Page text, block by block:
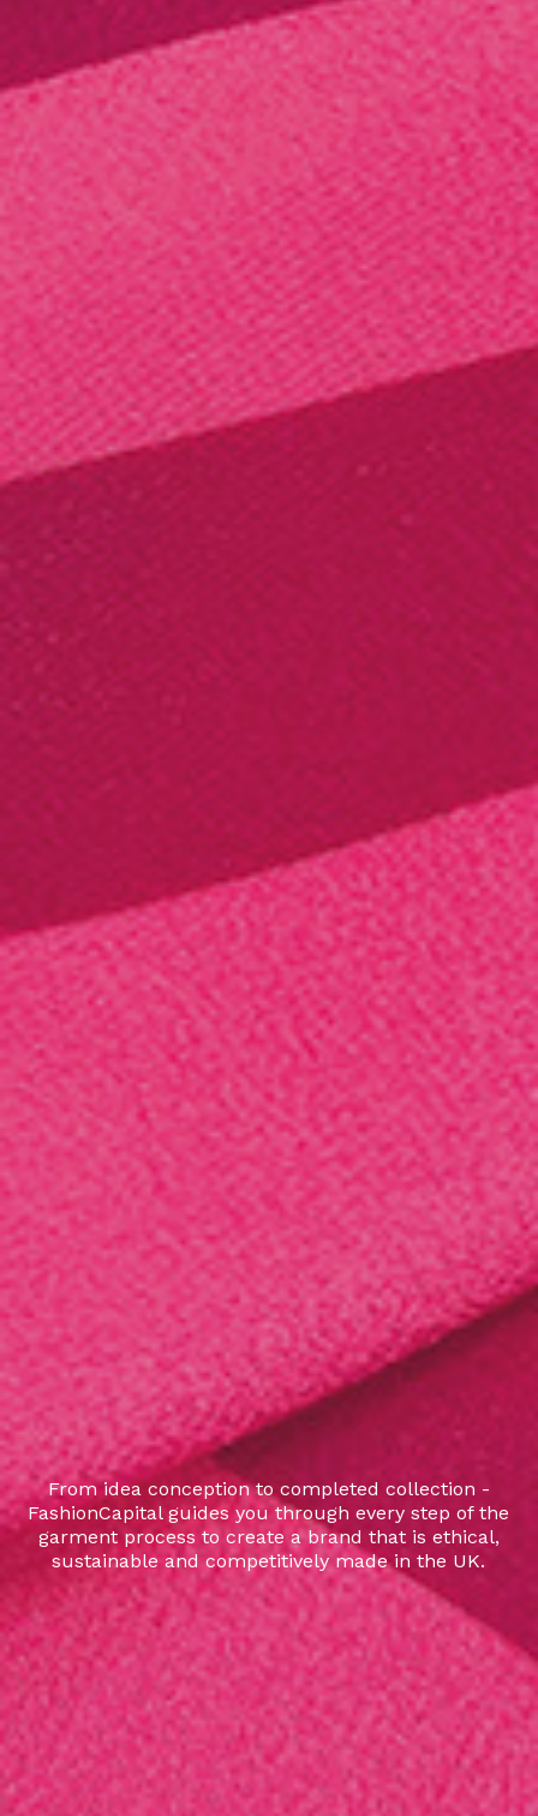
From idea conception to completed collection -
FashionCapital guides you through every step of the
garment process to create a brand that is ethical,
sustainable and competitively made in the UK.